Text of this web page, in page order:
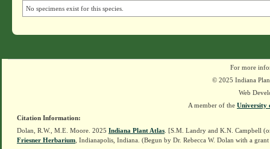
No specimens exist for this species.
For more
© 2025 Indiana
Web
A member of the University
Citation Information:
Dolan, R.W., M.E. Moore. 2025 Indiana Plant Atlas . [S.M. Landry and K.N. Campbell
Friesner Herbarium , Indianapolis, Indiana. (Begun by Dr. Rebecca W. Dolan with a